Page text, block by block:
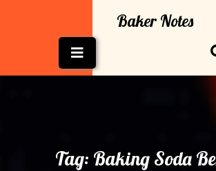
Baker Notes
Button
Tag: Baking Soda